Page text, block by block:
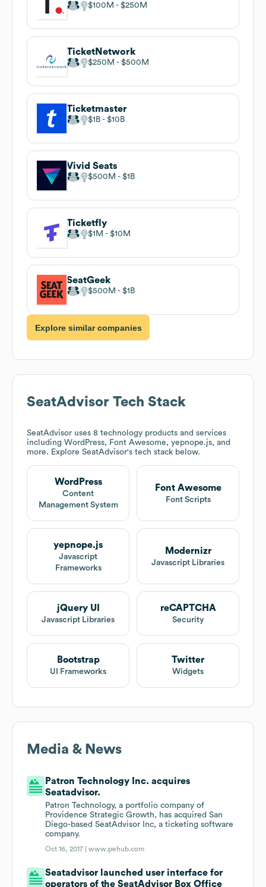
$100M $250M
TicketNetwork
$250M $500M
Ticketmaster
$1B $10B
Vivid Seats
$500M $1B
Ticketfly
$1M $10M
SeatGeek
$500M $1B
Explore similar companies
SeatAdvisor Tech Stack
SeatAdvisor uses 8 technology products and services
including WordPress, Font Awesome, yepnope.js, and
more. Explore SeatAdvisor's tech stack below.
WordPress
Content
Management System
Font Awesome
Font Scripts
yepnope.js
Javascript
Frameworks
Modernizr
Javascript Libraries
jQuery UI
Javascript Libraries
reCAPTCHA
Security
Bootstrap
UI Frameworks
Twitter
Widgets
Media & News
Patron Technology Inc. acquires
Seatadvisor.
Patron Technology, a portfolio company of
Providence Strategic Growth, has acquired San
Diego-based SeatAdvisor Inc, a ticketing software
company.
Oct 16, 2017 |www.pehub.com
Seatadvisor launched user interface for
operators of the SeatAdvisor Box Office